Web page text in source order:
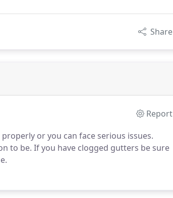
Share
Report
or you can face serious issues.
to be. If you have clogged gutters be sure